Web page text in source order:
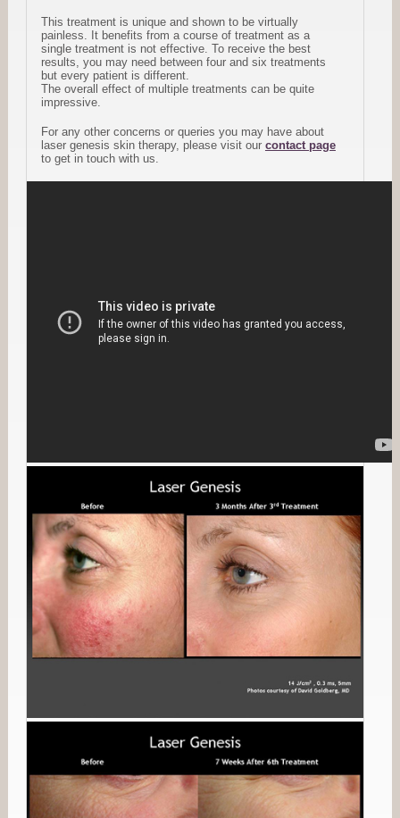
This treatment is unique and shown to be virtually
painless. It benefits from a course of treatment as a
single treatment is not effective. To receive the best
results, you may need between four and six treatments
but every patient is different.
The overall effect of multiple treatments can be quite
impressive.
For any other concerns or queries you may have about
laser genesis skin therapy, please visit our contact page
to get in touch with us.